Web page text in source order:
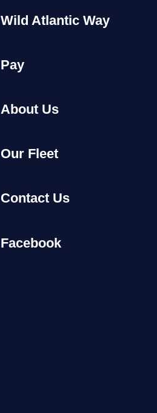
Wild Atlantic Way
Pay
About Us
Our Fleet
Contact Us
Facebook